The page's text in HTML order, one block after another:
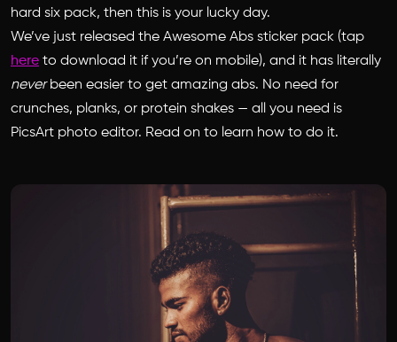
hard six pack, then this is your lucky day.
We’ve just released the Awesome Abs sticker pack (tap
here to download it if you’re on mobile), and it has literally
neverbeen easier to get amazing abs. No need for
crunches, planks, or protein shakes — all you need is
PicsArt photo editor. Read on to learn how to do it.